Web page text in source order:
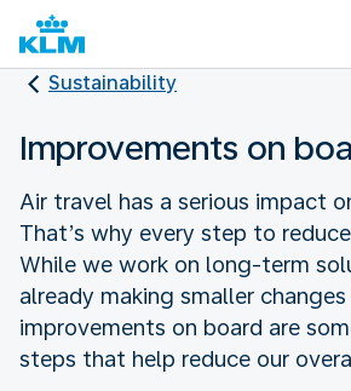
Sustainability
Improvements on
Air travel has a serious impact
That’s why every step to
While we work on long-term
already making smaller
improvements on board are
steps that help reduce our